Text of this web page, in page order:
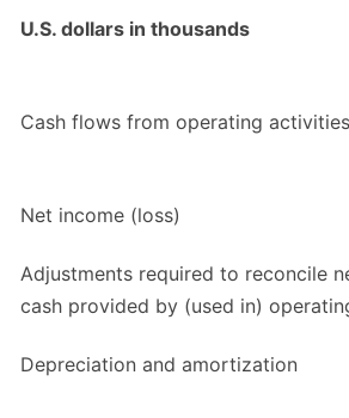
U.S. dollars in thousands
Cash flows from operating
Net income (loss)
Adjustments required to reconcile
cash provided by (used in)
Depreciation and amortization